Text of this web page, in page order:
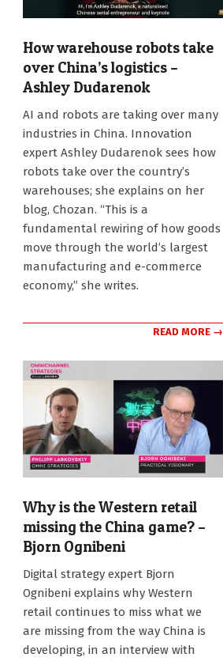
How warehouse robots take
over China’s logistics –
Ashley Dudarenok
AI and robots are taking over many
industries in China. Innovation
expert Ashley Dudarenok sees how
robots take over the country’s
warehouses; she explains on her
blog, Chozan. “This is a
fundamental rewiring of how goods
move through the world’s largest
manufacturing and e-commerce
economy,” she writes.
READ MORE →
Why is the Western retail
missing the China game? –
Bjorn Ognibeni
06-
09
Digital strategy expert Bjorn
Ognibeni explains why Western
retail continues to miss what we
are missing from the way China is
developing, in an interview with